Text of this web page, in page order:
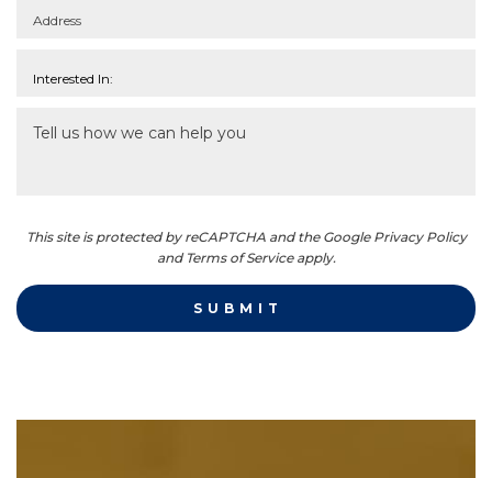
This site is protected by reCAPTCHA and the Google Privacy Policy
and Terms of Service apply.